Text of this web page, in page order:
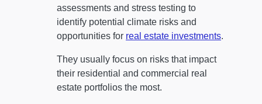
assessments and stress testing to
identify potential climate risks and
opportunities for real estate investments.
They usually focus on risks that impact
their residential and commercial real
estate portfolios the most.